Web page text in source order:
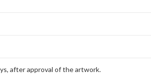
after approval of the artwork.